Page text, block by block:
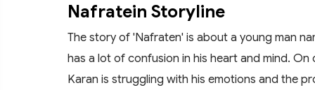
Nafratein Storyline
The story of 'Nafraten' is about a young man
has a lot of confusion in his heart and mind.
Karan is struggling with his emotions and the